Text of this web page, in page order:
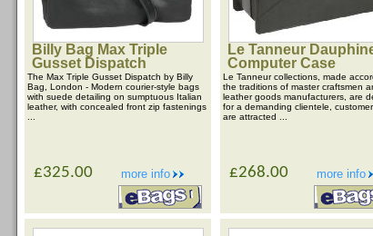
Billy Bag Max Triple
Gusset Dispatch
The Max Triple Gusset Dispatch by Billy
Bag, London - Modern courier-style bags
with suede detailing on sumptuous Italian
leather, with concealed front zip fastenings
more info
£325.00
Le Tanneur
Computer Case
Le Tanneur collections, made
the traditions of master craftsmen
leather goods manufacturers, are
for a demanding clientele,
are attracted ...
more info
£268.00